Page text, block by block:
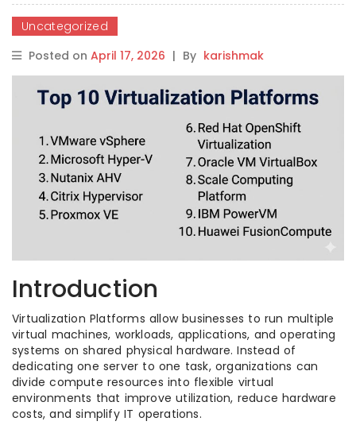
Uncategorized
Posted on April 17, 2026 | By karishmak
Introduction
Virtualization Platforms allow businesses to run multiple
virtual machines, workloads, applications, and operating
systems on shared physical hardware. Instead of
dedicating one server to one task, organizations can
divide compute resources into flexible virtual
environments that improve utilization, reduce hardware
costs, and simplify IT operations.